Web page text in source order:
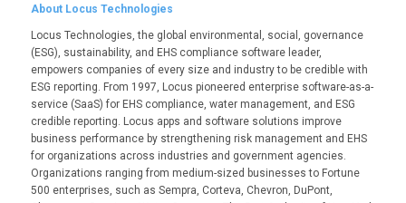
About Locus Technologies
Locus Technologies, the global environmental, social, governance
(ESG), sustainability, and EHS compliance software leader,
empowers companies of every size and industry to be credible with
ESG reporting. From 1997, Locus pioneered enterprise software-as-a-
service (SaaS) for EHS compliance, water management, and ESG
credible reporting. Locus apps and software solutions improve
business performance by strengthening risk management and EHS
for organizations across industries and government agencies.
Organizations ranging from medium-sized businesses to Fortune
500 enterprises, such as Sempra, Corteva, Chevron, DuPont,